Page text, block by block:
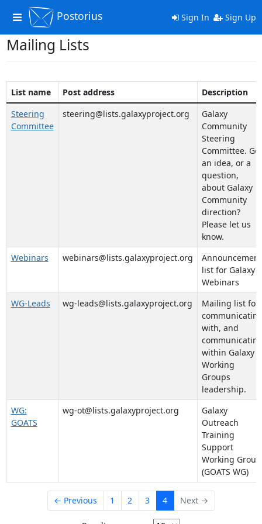
Toggle
navigation
Postorius Sign In Sign Up
Mailing Lists
List name Post address
Description
Steering
Committee
steering@lists.galaxyproject.org
Galaxy
Community
Steering
Committee. Got
an idea, or a
question,
about Galaxy
Community
direction?
Please let us
know.
Webinars
webinars@lists.galaxyproject.org
Announcement
list for Galaxy
Webinars
WG-Leads
wg-leads@lists.galaxyproject.org
Mailing list for
with, and
within Galaxy
Working
Groups
leadership.
WG:
GOATS
wg-ot@lists.galaxyproject.org
Galaxy
Outreach
Training
Support
Working Group
(GOATS WG)
← Previous 1 2 3 4 Next →